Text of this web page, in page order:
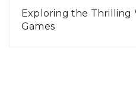
Exploring the Thrilling
Games